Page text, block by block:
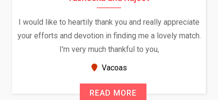
appreciate
lovely match.
We both were in India during December
and had an opportunity to meet both
Because of your help and support, this